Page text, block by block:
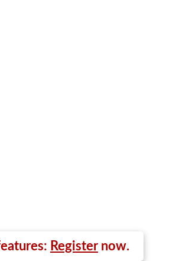
Register now.